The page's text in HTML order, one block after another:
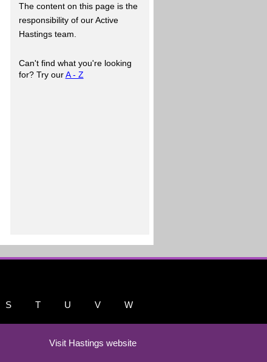
The content on this page is the
responsibility of our Active
Hastings team.
Can't find what you're looking
for? Try ourA - Z
S T U V W
Visit Hastings website